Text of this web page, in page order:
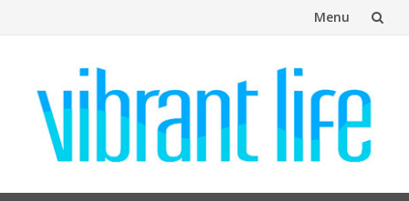
Menu
content